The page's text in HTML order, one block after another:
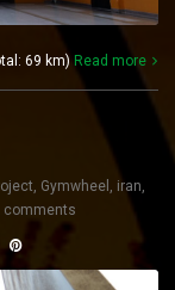
69 km) Read more
, Gymwheel , iran,
comments